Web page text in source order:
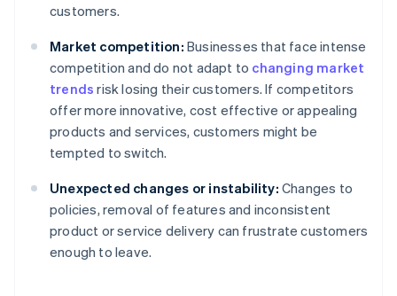
customers.
Market competition: Businesses that face intense
competition and do not adapt to changing market
trends risk losing their customers. If competitors
offer more innovative, cost effective or appealing
products and services, customers might be
tempted to switch.
Unexpected changes or instability: Changes to
policies, removal of features and inconsistent
product or service delivery can frustrate customers
enough to leave.